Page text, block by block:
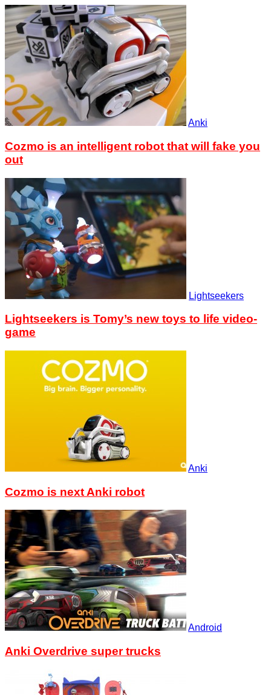
Anki
Cozmo is an intelligent robot that will fake you
out
Lightseekers
Lightseekers is Tomy’s new toys to life video-
game
Anki
Cozmo is next Anki robot
Android
Anki Overdrive super trucks